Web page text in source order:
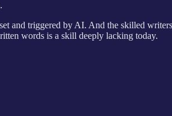
and triggered by AI. And the skilled
words is a skill deeply lacking today.